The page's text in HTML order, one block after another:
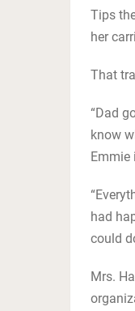
Tips
her
That
“Dad
know
Emmie
had
could
Mrs.